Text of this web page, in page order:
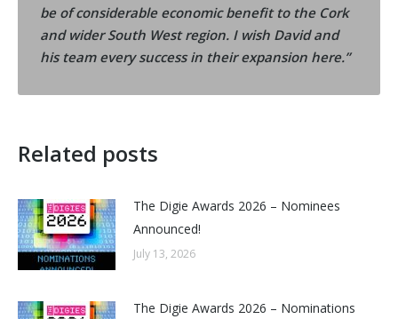
be of considerable economic benefit to the Cork
and wider South West region. I wish David and
his team every success in their expansion here.”
Related posts
The Digie Awards 2026 – Nominees
Announced!
July 13, 2026
The Digie Awards 2026 – Nominations